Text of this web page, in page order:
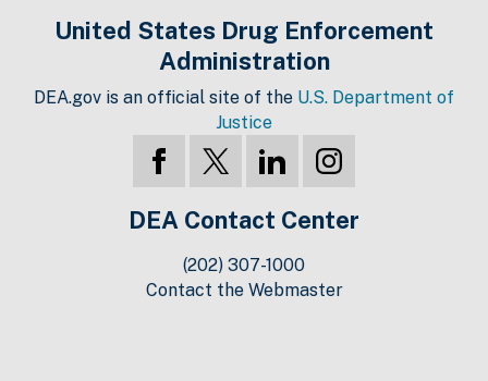
United States Drug Enforcement
Administration
DEA.gov is an official site of the U.S. Department of
Justice
DEA Contact Center
(202) 307-1000
Contact the Webmaster